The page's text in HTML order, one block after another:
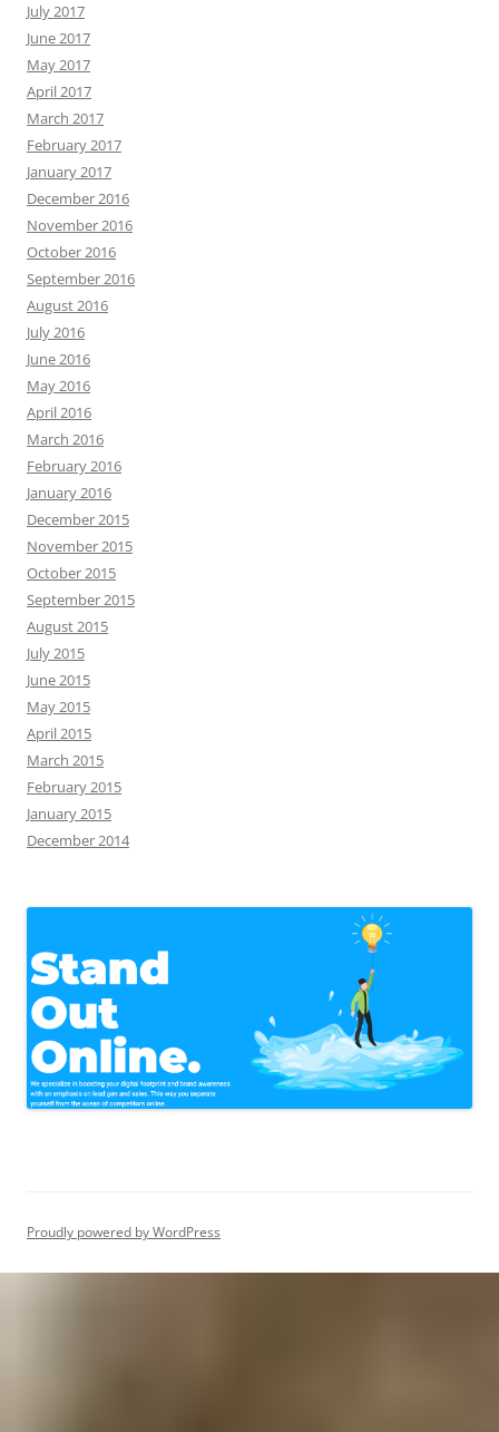
July 2017
June 2017
May 2017
April 2017
March 2017
February 2017
January 2017
December 2016
November 2016
October 2016
September 2016
August 2016
July 2016
June 2016
May 2016
April 2016
March 2016
February 2016
January 2016
December 2015
November 2015
October 2015
September 2015
August 2015
July 2015
June 2015
May 2015
April 2015
March 2015
February 2015
January 2015
December 2014
Proudly powered by WordPress